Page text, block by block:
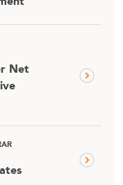
Net